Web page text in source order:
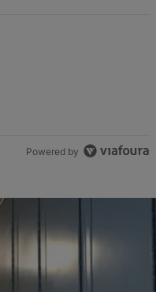
Powered by